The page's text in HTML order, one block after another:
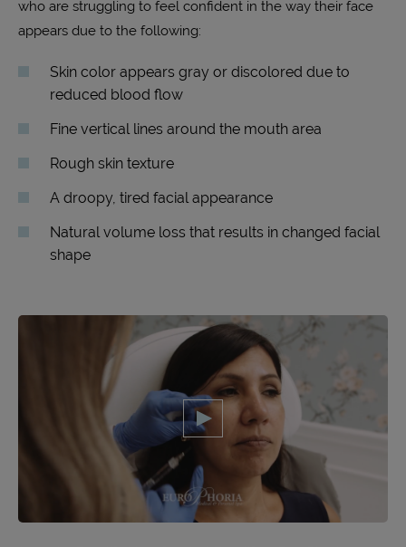
who are struggling to feel confident in the way their face
appears due to the following:
Skin color appears gray or discolored due to
reduced blood flow
Fine vertical lines around the mouth area
Rough skin texture
A droopy, tired facial appearance
Natural volume loss that results in changed facial
shape